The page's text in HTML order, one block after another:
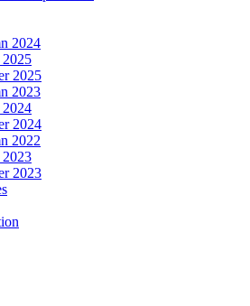
2024
2025
2025
2023
2024
2024
2022
2023
2023